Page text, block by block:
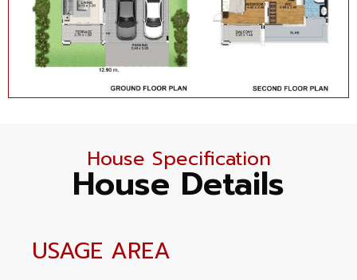
House Specification
House Details
USAGE AREA